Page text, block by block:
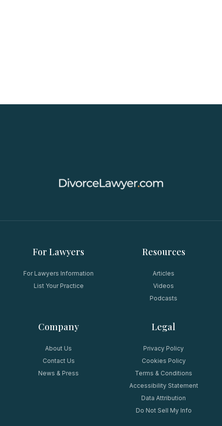
For Lawyers
For Lawyers Information
List Your Practice
Resources
Articles
Videos
Podcasts
Company
About Us
Contact Us
News & Press
Legal
Privacy Policy
Cookies Policy
Terms & Conditions
Accessibility Statement
Data Attribution
Do Not Sell My Info